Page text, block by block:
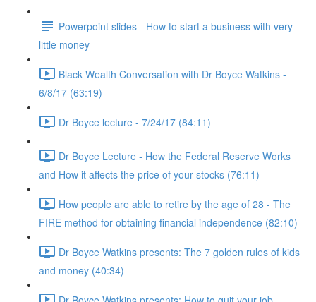
Powerpoint slides - How to start a business with very
little money
Black Wealth Conversation with Dr Boyce Watkins -
6/8/17 (63:19)
Dr Boyce lecture - 7/24/17 (84:11)
Dr Boyce Lecture - How the Federal Reserve Works
and How it affects the price of your stocks (76:11)
How people are able to retire by the age of 28 - The
FIRE method for obtaining financial independence (82:10)
Dr Boyce Watkins presents: The 7 golden rules of kids
and money (40:34)